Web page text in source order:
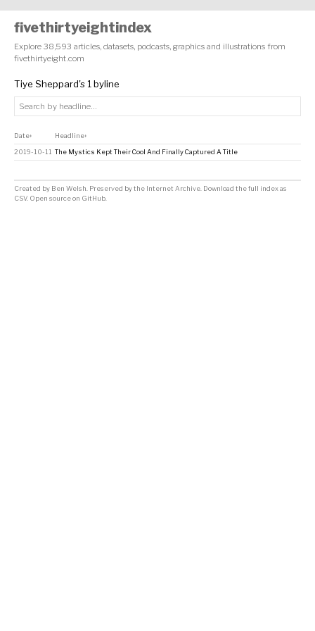
fivethirtyeightindex
Explore 38,593 articles, datasets, podcasts, graphics and illustrations from
fivethirtyeight.com
Tiye Sheppard's 1 byline
Date↕ Headline↕
2019-10-11 The Mystics Kept Their Cool And Finally Captured A Title
Created by Ben Welsh . Preserved by the Internet Archive Download the full index as
CSV. Open source on GitHub